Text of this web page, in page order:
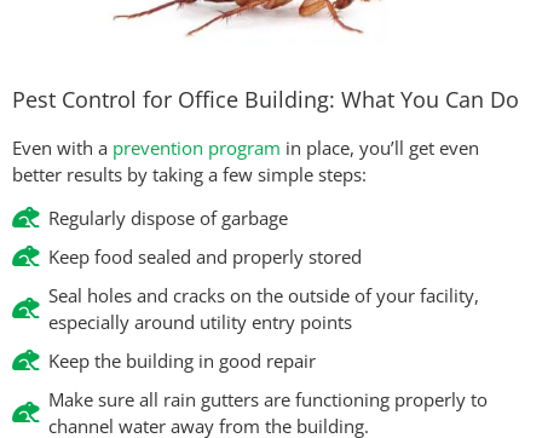
Pest Control for Office Building: What You Can Do
Even with a prevention program in place, you’ll get even
better results by taking a few simple steps:
Regularly dispose of garbage
Keep food sealed and properly stored
Seal holes and cracks on the outside of your facility,
especially around utility entry points
Keep the building in good repair
Make sure all rain gutters are functioning properly to
channel water away from the building.